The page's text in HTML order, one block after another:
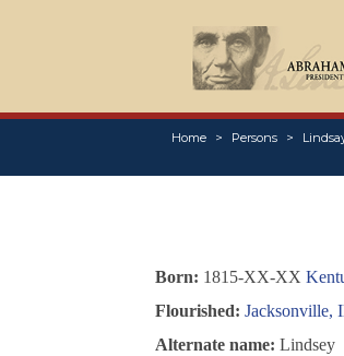
Home Persons
Born: 1815-XX-XX
Flourished: Jacksonville,
Alternate name: Lindsey